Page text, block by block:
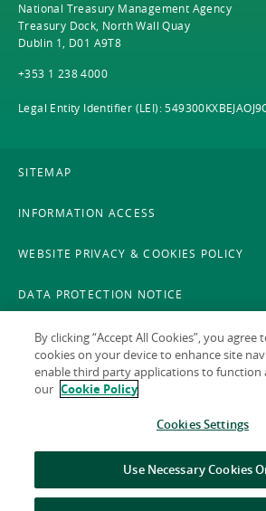
National Treasury Management Agency
Treasury Dock, North Wall Quay
Dublin 1, D01 A9T8
+353 1 238 4000
Legal Entity Identifier (LEI):
SITEMAP
INFORMATION ACCESS
WEBSITE PRIVACY & COOKIES POLICY
DATA PROTECTION NOTICE
LEGAL
ACCESSIBILITY
GAEILGE
By clicking “Accept All Cookies”, you
cookies on your device to enhance site
enable third party applications to function
our Cookie Policy
Cookies Settings
Use Necessary Cookies